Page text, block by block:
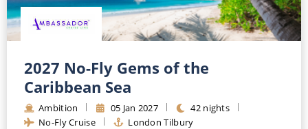
River Cruises
River Cruises
Rivers of Europe
Rivers of Asia
2027 No-Fly Gems of the
Caribbean Sea
Ambition 05 Jan 2027
42 nights
No-Fly Cruise
London Tilbury